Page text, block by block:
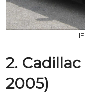
2.
2005)